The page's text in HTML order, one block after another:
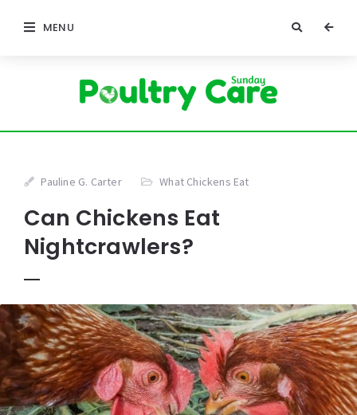
MENU
Pauline G. Carter What Chickens Eat
Can Chickens Eat
Nightcrawlers?